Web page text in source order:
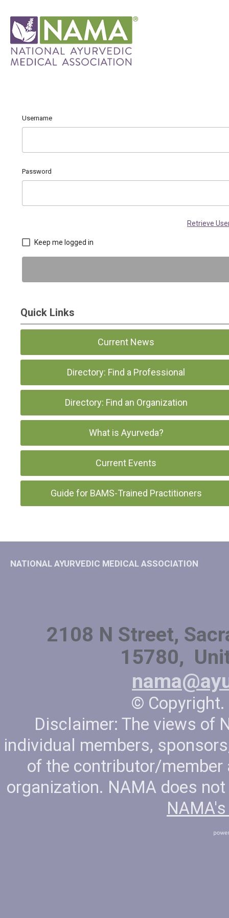
Username
Password
Retrieve
Keep me logged in
Quick Links
Current News
Directory: Find a Professional
Directory: Find an Organization
What is Ayurveda?
Current Events
Guide for BAMS-Trained Practitioners
NATIONAL AYURVEDIC MEDICAL ASSOCIATION
2108 N Street,
15780,
©
Disclaimer: The views of
individual members,
of the contributor/member
organization. NAMA does